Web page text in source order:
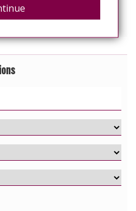
to healthcare/treatment